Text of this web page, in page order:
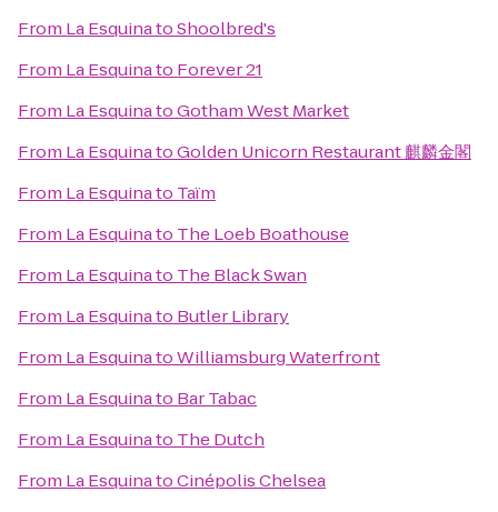
From La EsquinatoShoolbred's
From La Esquinato Forever 21
From La EsquinatoGotham West Market
From La EsquinatoGolden Unicorn Restaurant 麒麟金閣
From La Esquinato Taïm
From La Esquinato The Loeb Boathouse
From La Esquinato The Black Swan
From La Esquinato Butler Library
From La EsquinatoWilliamsburg Waterfront
From La Esquinato Bar Tabac
From La Esquinato The Dutch
From La EsquinatoCinépolis Chelsea